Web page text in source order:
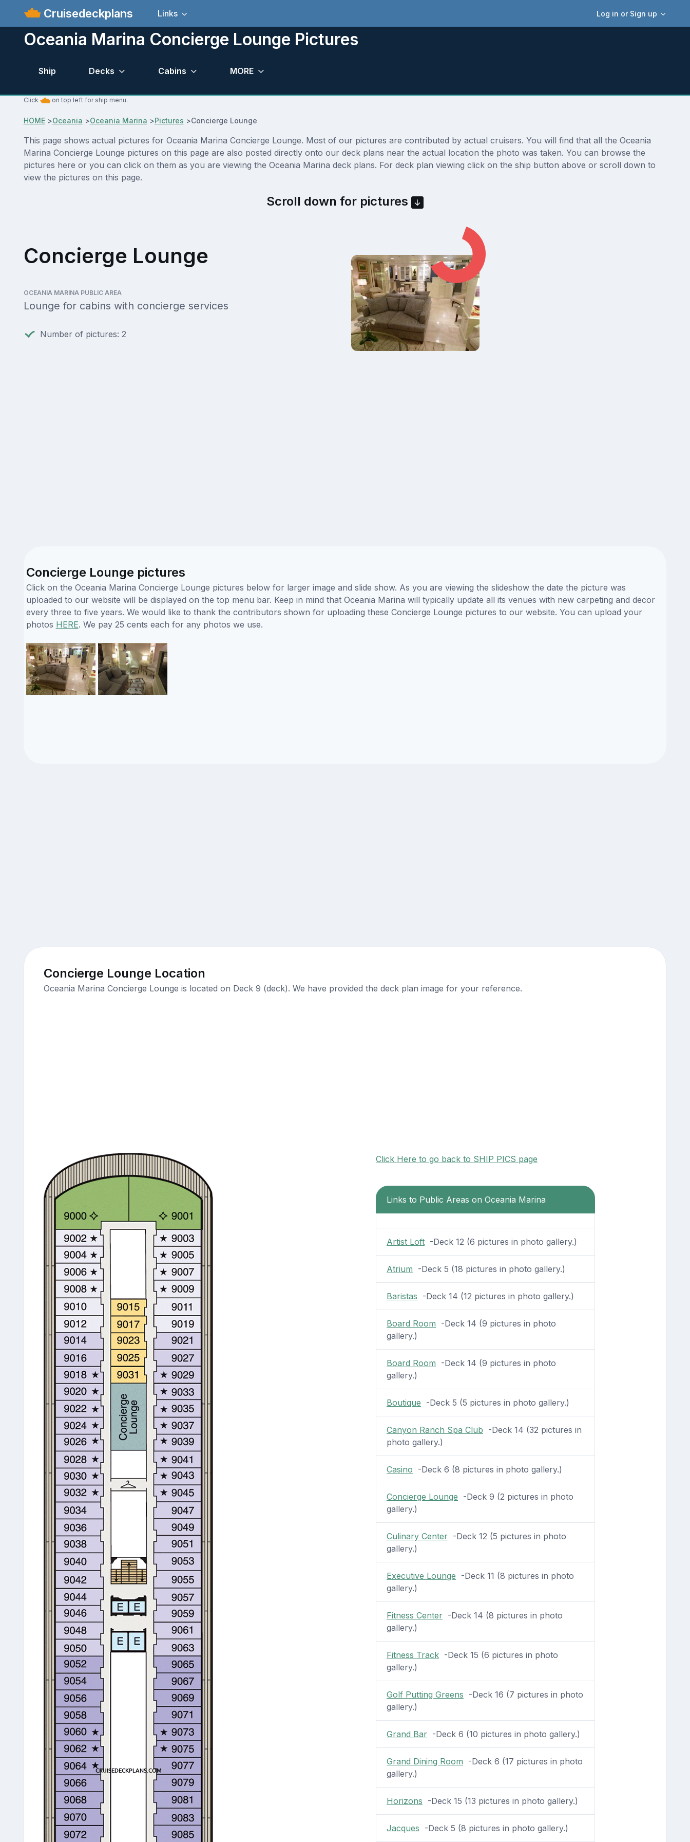
Cruisedeckplans Log in or Sign up
Links
Oceania Marina Concierge Lounge Pictures
Ship Decks Cabins MORE
Click on top left for ship menu.
HOME>Oceania >Oceania Marina >Pictures >Concierge Lounge
This page shows actual pictures for Oceania Marina Concierge Lounge. Most of our pictures are contributed by actual cruisers. You will find that all the Oceania
Marina Concierge Lounge pictures on this page are also posted directly onto our deck plans near the actual location the photo was taken. You can browse the
pictures here or you can click on them as you are viewing the Oceania Marina deck plans. For deck plan viewing click on the ship button above or scroll down to
view the pictures on this page.
Scroll down for pictures
Concierge Lounge
OCEANIA MARINA PUBLIC AREA
Lounge for cabins with concierge services
Number of pictures: 2
Concierge Lounge pictures
Click on the Oceania Marina Concierge Lounge pictures below for larger image and slide show. As you are viewing the slideshow the date the picture was
uploaded to our website will be displayed on the top menu bar. Keep in mind that Oceania Marina will typically update all its venues with new carpeting and decor
every three to five years. We would like to thank the contributors shown for uploading these Concierge Lounge pictures to our website. You can upload your
photos HERE. We pay 25 cents each for any photos we use.
Concierge Lounge Location
Oceania Marina Concierge Lounge is located on Deck 9 (deck). We have provided the deck plan image for your reference.
Click Here to go back to SHIP PICS page
Links to Public Areas on Oceania Marina
Artist Loft-Deck 12 (6 pictures in photo gallery.)
Atrium -Deck 5 (18 pictures in photo gallery.)
Baristas -Deck 14 (12 pictures in photo gallery.)
Board Room -Deck 14 (9 pictures in photo
gallery.)
Board Room -Deck 14 (9 pictures in photo
gallery.)
Boutique -Deck 5 (5 pictures in photo gallery.)
Canyon Ranch Spa Club -Deck 14 (32 pictures in
photo gallery.)
Casino -Deck 6 (8 pictures in photo gallery.)
Concierge Lounge -Deck 9 (2 pictures in photo
gallery.)
Culinary Center-Deck 12 (5 pictures in photo
gallery.)
Executive Lounge -Deck 11 (8 pictures in photo
gallery.)
Fitness Center-Deck 14 (8 pictures in photo
gallery.)
Fitness Track-Deck 15 (6 pictures in photo
gallery.)
Golf Putting Greens -Deck 16 (7 pictures in photo
gallery.)
Grand Bar-Deck 6 (10 pictures in photo gallery.)
Grand Dining Room -Deck 6 (17 pictures in photo
gallery.)
Horizons -Deck 15 (13 pictures in photo gallery.)
Jacques -Deck 5 (8 pictures in photo gallery.)